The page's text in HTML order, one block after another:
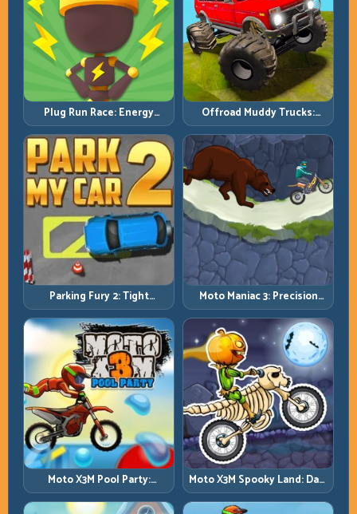
Plug Run Race: Energy
Routing and Lane Timing
Challenge
Offroad Muddy Trucks:
Power Through Mud with
Controlled Inputs
Parking Fury 2: Tight
Maneuvers and Clean
Vehicle Placement
Moto Maniac 3: Precision
Trials on Unforgiving
Obstacles
Moto X3M Pool Party:
Summer Traps, Same
Precision Rules
Moto X3M Spooky Land: Dark
Theme, Sharp Timing